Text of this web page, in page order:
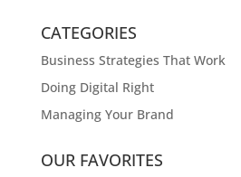
CATEGORIES
Business Strategies That Work
Doing Digital Right
Managing Your Brand
OUR FAVORITES